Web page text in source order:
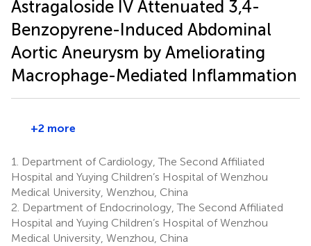
Astragaloside IV Attenuated 3,4-
Benzopyrene-Induced Abdominal
Aortic Aneurysm by Ameliorating
Macrophage-Mediated Inflammation
+2 more
1.
Department of Cardiology, The Second Affiliated
Hospital and Yuying Children’s Hospital of Wenzhou
Medical University, Wenzhou, China
2. Department of Endocrinology, The Second Affiliated
Hospital and Yuying Children’s Hospital of Wenzhou
Medical University, Wenzhou, China